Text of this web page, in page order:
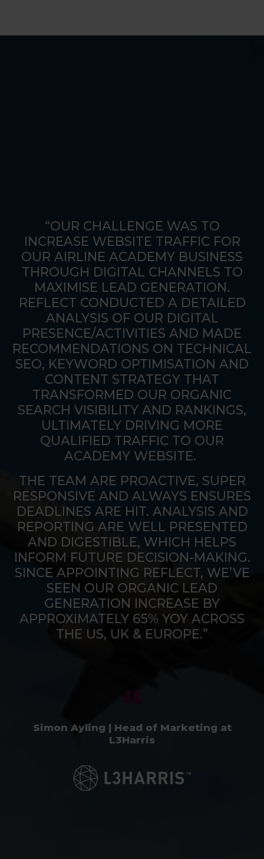
“OUR CHALLENGE WAS TO
INCREASE WEBSITE TRAFFIC FOR
OUR AIRLINE ACADEMY BUSINESS
THROUGH DIGITAL CHANNELS TO
MAXIMISE LEAD GENERATION.
REFLECT CONDUCTED A DETAILED
ANALYSIS OF OUR DIGITAL
PRESENCE/ACTIVITIES AND MADE
RECOMMENDATIONS ON TECHNICAL
SEO, KEYWORD OPTIMISATION AND
CONTENT STRATEGY THAT
TRANSFORMED OUR ORGANIC
SEARCH VISIBILITY AND RANKINGS,
ULTIMATELY DRIVING MORE
QUALIFIED TRAFFIC TO OUR
ACADEMY WEBSITE.
THE TEAM ARE PROACTIVE, SUPER
RESPONSIVE AND ALWAYS ENSURES
DEADLINES ARE HIT. ANALYSIS AND
REPORTING ARE WELL PRESENTED
AND DIGESTIBLE, WHICH HELPS
INFORM FUTURE DECISION-MAKING.
SINCE APPOINTING REFLECT, WE’VE
SEEN OUR ORGANIC LEAD
GENERATION INCREASE BY
APPROXIMATELY 65% YOY ACROSS
THE US, UK & EUROPE.”
Simon Ayling | Head of Marketing at
L3Harris